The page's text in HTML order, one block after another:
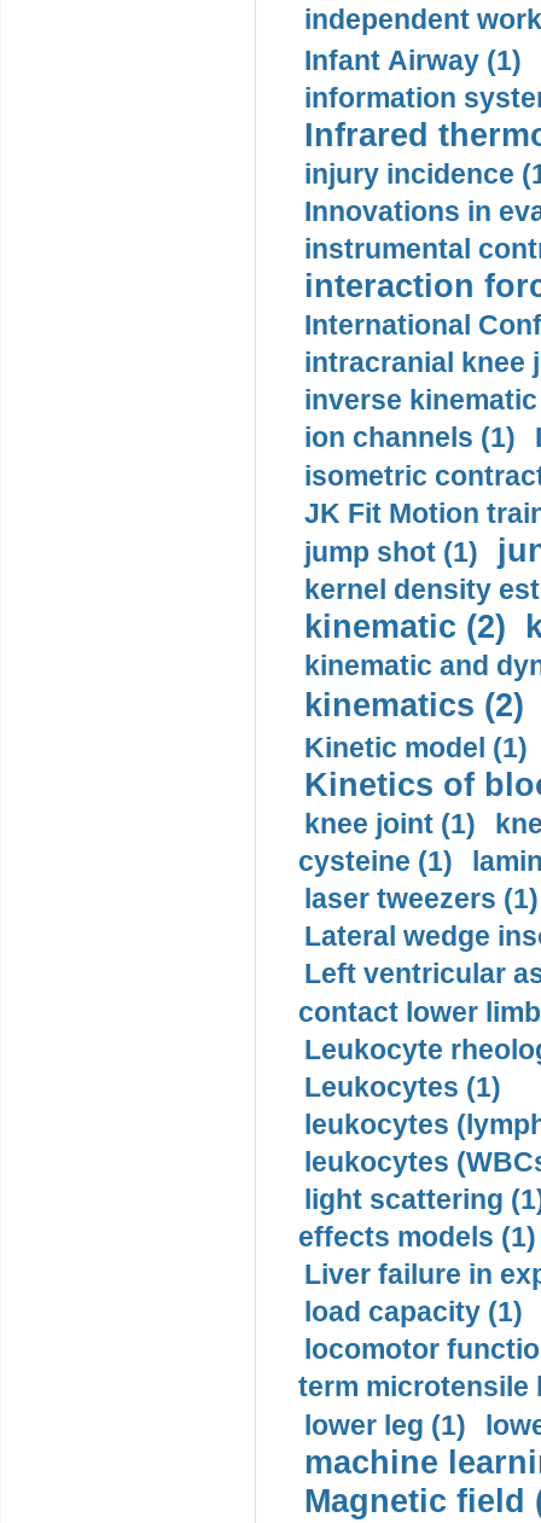
independent
Infant Airway (1)
information
Infrared
injury incidence
Innovations in
instrumental
interaction
International
intracranial knee
inverse
ion channels (1)
isometric
JK Fit Motion
jump shot (1)
kernel density
kinematic (2)
kinematic and
kinematics (2)
Kinetic model (1)
Kinetics of
knee joint (1)
cysteine (1)
laser tweezers (1)
Lateral wedge
Left ventricular
contact lower
Leukocyte
Leukocytes (1)
leukocytes
leukocytes
light scattering
effects models (1)
Liver failure in
load capacity (1)
locomotor
term microtensile
lower leg (1)
machine
Magnetic field